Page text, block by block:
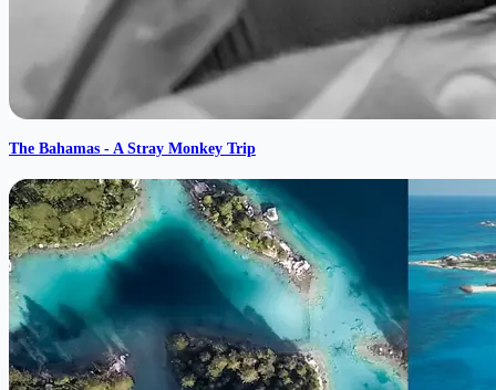
The Bahamas - A Stray Monkey Trip